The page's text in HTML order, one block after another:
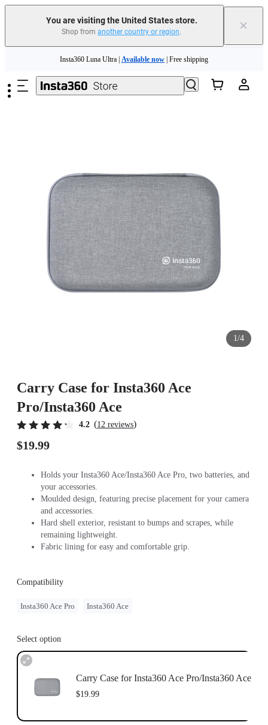
You are visiting the United States store.
Shop from another country or region. ×
Need shopping help? | Chat with our experts now!
Insta360 Luna Ultra | Available now | Free shipping
1/4
Carry Case for Insta360 Ace
Pro/Insta360 Ace
4.2 (12 reviews)
$19.99
Holds your Insta360 Ace/Insta360 Ace Pro, two batteries, and
your accessories.
Moulded design, featuring precise placement for your camera
and accessories.
Hard shell exterior, resistant to bumps and scrapes, while
remaining lightweight.
Fabric lining for easy and comfortable grip.
Compatibility
Insta360 Ace Pro Insta360 Ace
Select option
Carry Case for Insta360 Ace Pro/Insta360 Ace
$19.99